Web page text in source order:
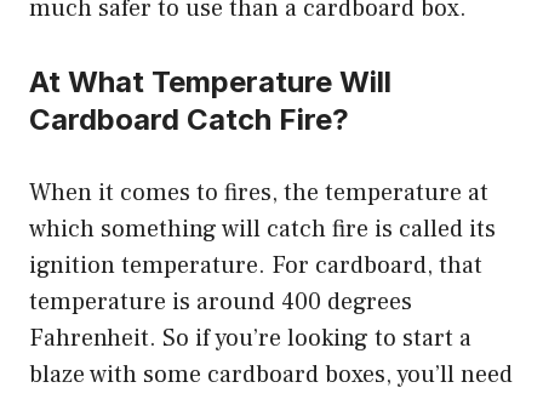
much safer to use than a cardboard box.
At What Temperature Will
Cardboard Catch Fire?
When it comes to fires, the temperature at
which something will catch fire is called its
ignition temperature. For cardboard, that
temperature is around 400 degrees
Fahrenheit. So if you’re looking to start a
blaze with some cardboard boxes, you’ll need